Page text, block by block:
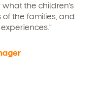
Vivvi to send you
You may
at any time by
the children's
the families, and